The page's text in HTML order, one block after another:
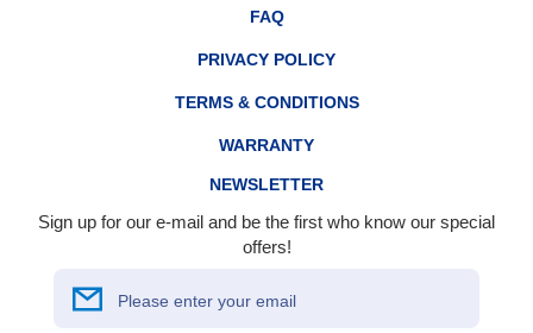
FAQ
PRIVACY POLICY
TERMS & CONDITIONS
WARRANTY
NEWSLETTER
Sign up for our e-mail and be the first who know our special
offers!
Please enter your email